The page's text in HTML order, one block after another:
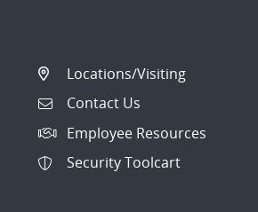
Locations/Visiting
Contact Us
Employee Resources
Security Toolcart